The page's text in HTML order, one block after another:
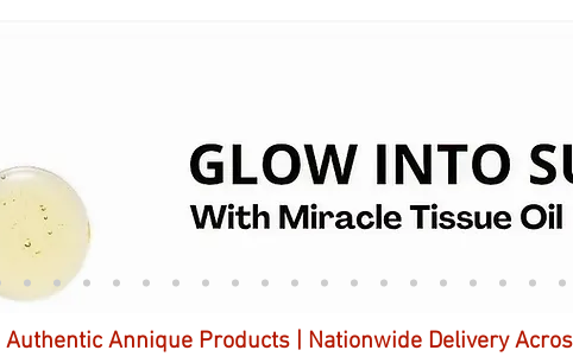
Authentic Annique Products | Nationwide Delivery